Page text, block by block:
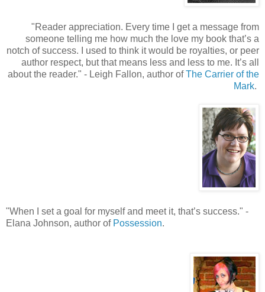
"Reader appreciation. Every time I get a message from
someone telling me how much the love my book that’s a
notch of success. I used to think it would be royalties, or peer
author respect, but that means less and less to me. It’s all
about the reader." - Leigh Fallon, author ofThe Carrier of the
Mark.
"When I set a goal for myself and meet it, that’s success." -
Elana Johnson, author of Possession.